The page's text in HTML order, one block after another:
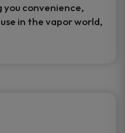
you convenience,
in the vapor world,